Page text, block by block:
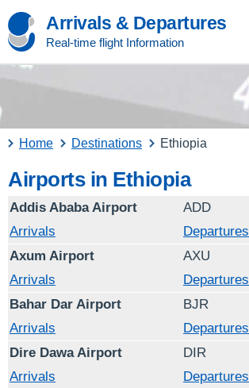
Arrivals & Departures
Real-time flight Information
Home Destinations Ethiopia
Airports in Ethiopia
Addis Ababa Airport
ADD
Arrivals
Departures
Axum Airport
AXU
Arrivals
Departures
Bahar Dar Airport
BJR
Arrivals
Departures
Dire Dawa Airport
DIR
Arrivals
Departures